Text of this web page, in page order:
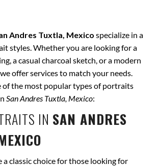
Andres Tuxtla, Mexico specialize in a
styles. Whether you are looking for a
a casual charcoal sketch, or a modern
offer services to match your needs.
of the most popular types of portraits
San Andres Tuxtla, Mexico:
IN SAN ANDRES
classic choice for those looking for